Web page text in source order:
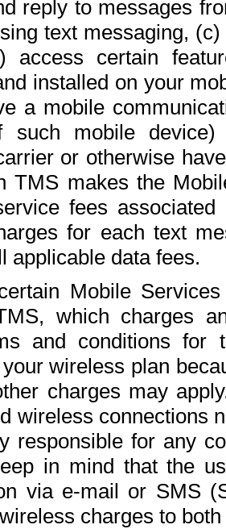
reply to messages
text messaging,
access certain
installed on your
a mobile
such mobile
or otherwise
TMS makes the
fees
for each text
applicable data fees.
Mobile
which charges
and conditions for
wireless plan
charges may
wireless connections
responsible for any
in mind that the
via e-mail or SMS
charges to